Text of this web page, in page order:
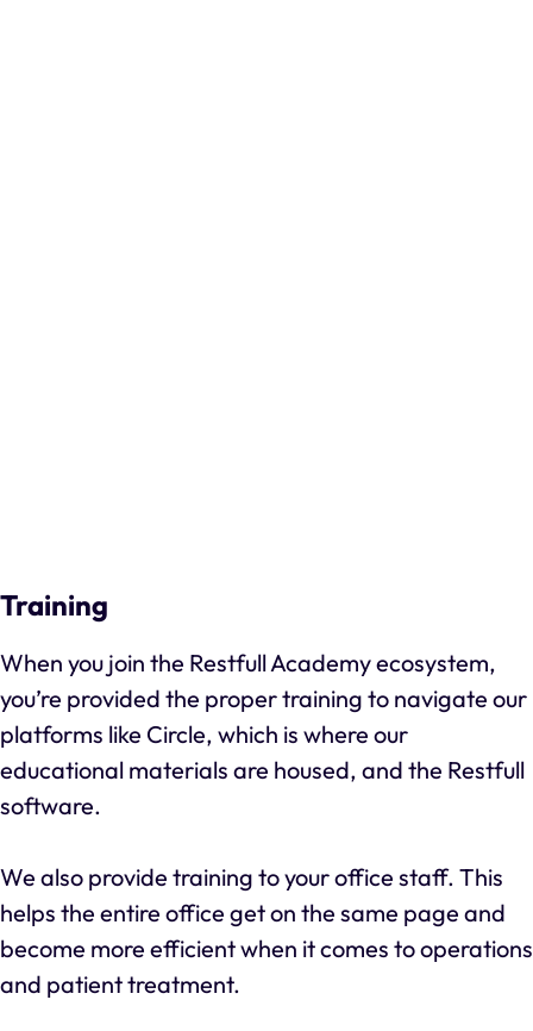
Training
When you join the Restfull Academy ecosystem,
you’re provided the proper training to navigate our
platforms like Circle, which is where our
educational materials are housed, and the Restfull
software.
We also provide training to your office staff. This
helps the entire office get on the same page and
become more efficient when it comes to operations
and patient treatment.